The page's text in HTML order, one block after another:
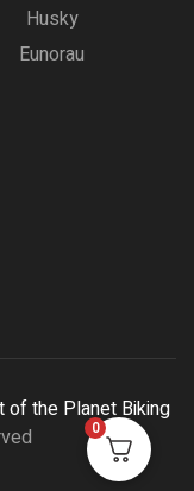
Husky
Eunorau
of the Planet Biking
0